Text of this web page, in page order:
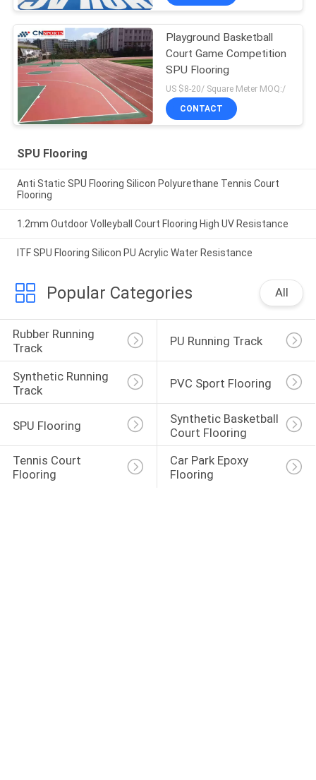
Playground Basketball
Court Game Competition
SPU Flooring
US $8-20/ Square Meter MOQ:/
CONTACT
SPU Flooring
Anti Static SPU Flooring Silicon Polyurethane Tennis Court
Flooring
1.2mm Outdoor Volleyball Court Flooring High UV Resistance
ITF SPU Flooring Silicon PU Acrylic Water Resistance
Popular Categories All
Rubber Running
Track
PU Running Track
Synthetic Running
Track
PVC Sport Flooring
SPU Flooring
Synthetic Basketball
Court Flooring
Tennis Court
Flooring
Car Park Epoxy
Flooring